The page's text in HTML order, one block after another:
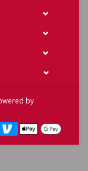
by